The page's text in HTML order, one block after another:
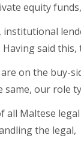
equity funds,
said
on the buy-
same, our role
all Maltese
the legal,